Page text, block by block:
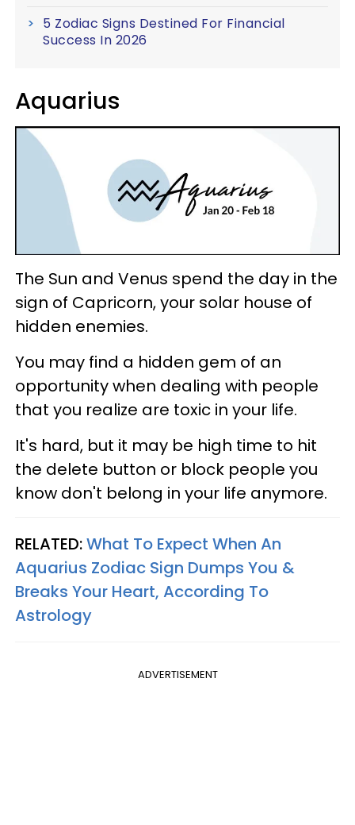
5 Zodiac Signs Destined For Financial
Success In 2026
Aquarius
The Sun and Venus spend the day in the
sign of Capricorn, your solar house of
hidden enemies.
You may find a hidden gem of an
opportunity when dealing with people
that you realize are toxic in your life.
It's hard, but it may be high time to hit
the delete button or block people you
know don't belong in your life anymore.
RELATED:What To Expect When An
Aquarius Zodiac Sign Dumps You &
Breaks Your Heart, According To
Astrology
ADVERTISEMENT